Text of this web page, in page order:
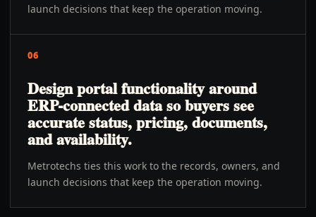
launch decisions that keep the operation moving.
06
Design portal functionality around
ERP-connected data so buyers see
accurate status, pricing, documents,
and availability.
Metrotechs ties this work to the records, owners, and
launch decisions that keep the operation moving.